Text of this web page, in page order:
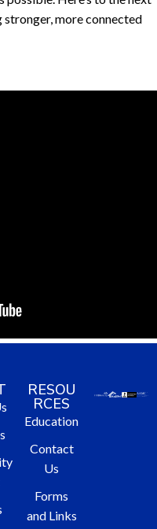
more connected
RESOU
RCES
Education
Contact
Us
Forms
and Links